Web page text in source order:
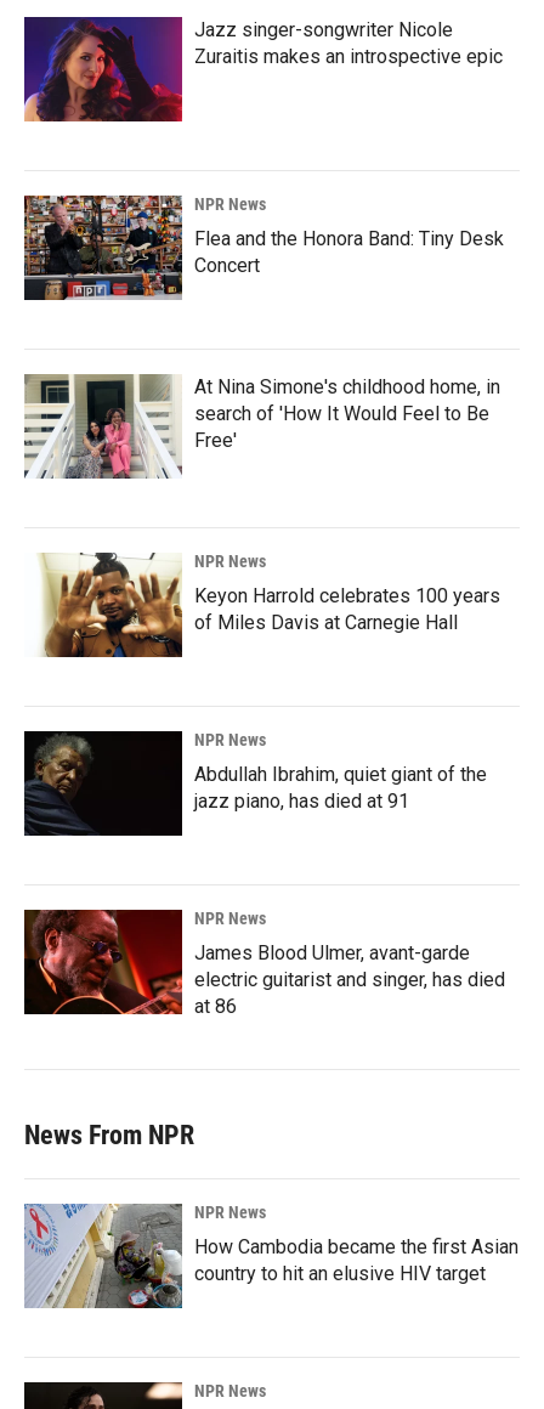
Jazz singer-songwriter Nicole
Zuraitis makes an introspective epic
NPR News
Flea and the Honora Band: Tiny Desk
Concert
At Nina Simone's childhood home, in
search of 'How It Would Feel to Be
Free'
NPR News
Keyon Harrold celebrates 100 years
of Miles Davis at Carnegie Hall
NPR News
Abdullah Ibrahim, quiet giant of the
jazz piano, has died at 91
NPR News
James Blood Ulmer, avant-garde
electric guitarist and singer, has died
at 86
News From NPR
NPR News
How Cambodia became the first Asian
country to hit an elusive HIV target
NPR News